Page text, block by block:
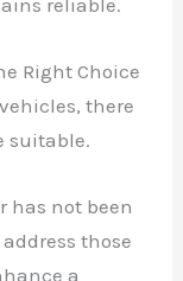
reliable.
Right Choice
there
suitable.
has not been
those
a